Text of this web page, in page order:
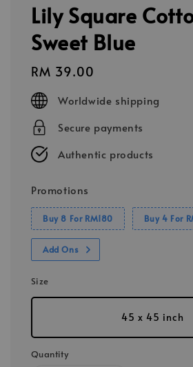
Lily Square
Sweet Blue
Regular
price
RM 39.00
Worldwide shipping
Secure payments
Authentic products
Promotions
Buy 8 For RM180 Buy 4 For
Add Ons
Size
45 x 45 inch
Quantity